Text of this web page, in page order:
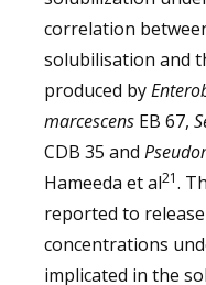
correlation
solubilisation and
produced by
marcescens EB 67,
CDB 35 and
Hameeda et al21.
reported to
concentrations
implicated in the